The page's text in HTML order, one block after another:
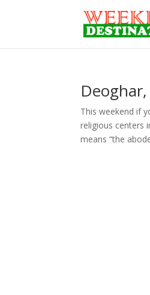
This weekend if
religious centers
means “the